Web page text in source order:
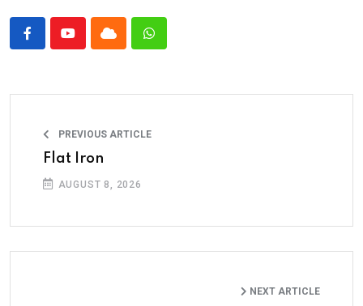
PREVIOUS ARTICLE
Flat Iron
AUGUST 8, 2026
NEXT ARTICLE